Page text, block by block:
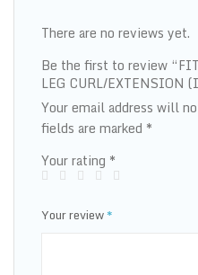
There are no reviews yet.
Be the first to review
LEG CURL/EXTENSION
Your email address will
fields are marked *
Your rating *
Your review*